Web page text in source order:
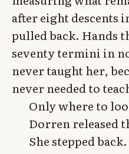
after eight descents
pulled back. Hands
seventy termini in
never taught her,
never needed to
Only where to
Dorren released
She stepped